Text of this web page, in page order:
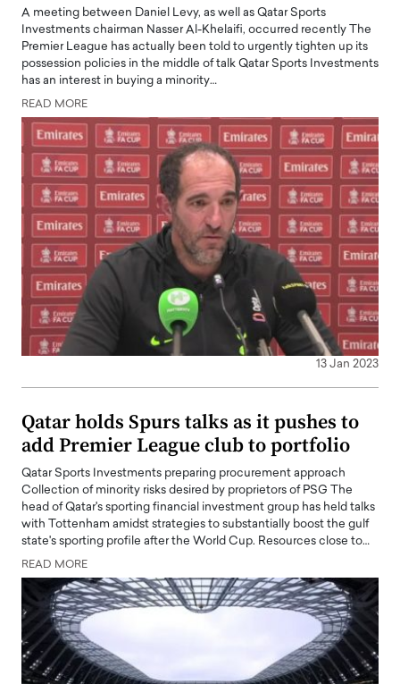
A meeting between Daniel Levy, as well as Qatar Sports
Investments chairman Nasser Al-Khelaifi, occurred recently The
Premier League has actually been told to urgently tighten up its
possession policies in the middle of talk Qatar Sports Investments
has an interest in buying a minority…
READ MORE
13 Jan 2023
Qatar holds Spurs talks as it pushes to
add Premier League club to portfolio
Qatar Sports Investments preparing procurement approach
Collection of minority risks desired by proprietors of PSG The
head of Qatar's sporting financial investment group has held talks
with Tottenham amidst strategies to substantially boost the gulf
state's sporting profile after the World Cup. Resources close to…
READ MORE